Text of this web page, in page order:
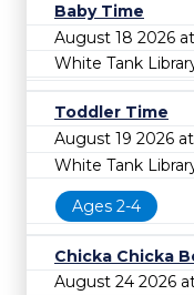
Baby Time
August 18 2026 at
White Tank
Toddler Time
August 19 2026 at
White Tank
Ages 2-4
Chicka Chicka
August 24 2026